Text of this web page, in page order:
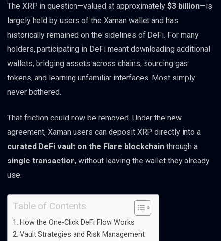
The XRP in question—valued at approximately $3 billion—is
largely held by users of the Xaman wallet and has
historically remained on the sidelines of DeFi. For many
holders, participating in DeFi meant downloading additional
wallets, bridging assets across chains, sourcing gas
tokens, and learning unfamiliar interfaces. Most simply
never bothered.
That friction could now be removed. Under the new
agreement, Xaman users can deposit XRP directly into a
curated DeFi vault on the Flare blockchain through a
single transaction, without leaving the wallet they already
use.
Table of Contents
How the One-Click DeFi Flow Works
Vault Strategies and Risk Management